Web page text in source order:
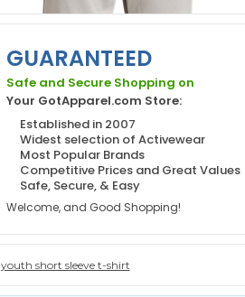
GUARANTEED
Safe and Secure Shopping on
Your GotApparel.com Store:
Established in 2007
Widest selection of Activewear
Most Popular Brands
Competitive Prices and Great Values
Safe, Secure, & Easy
Welcome, and Good Shopping!
youth short sleeve t-shirt